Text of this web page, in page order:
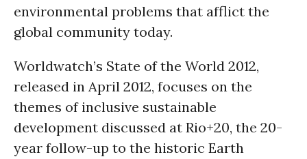
environmental problems that afflict the
global community today.
Worldwatch’s State of the World 2012,
released in April 2012, focuses on the
themes of inclusive sustainable
development discussed at Rio+20, the 20-
year follow-up to the historic Earth